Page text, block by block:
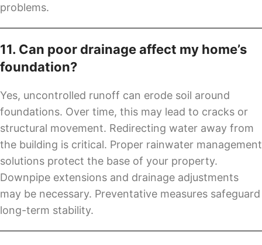
problems.
11. Can poor drainage affect my home’s
foundation?
Yes, uncontrolled runoff can erode soil around
foundations. Over time, this may lead to cracks or
structural movement. Redirecting water away from
the building is critical. Proper rainwater management
solutions protect the base of your property.
Downpipe extensions and drainage adjustments
may be necessary. Preventative measures safeguard
long-term stability.